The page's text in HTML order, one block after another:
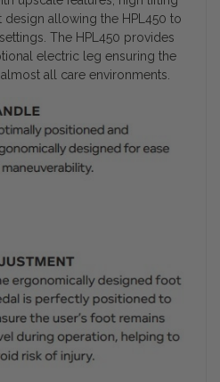
design allowing the HPL450 to
The HPL450 provides
electric leg ensuring the
all care environments.